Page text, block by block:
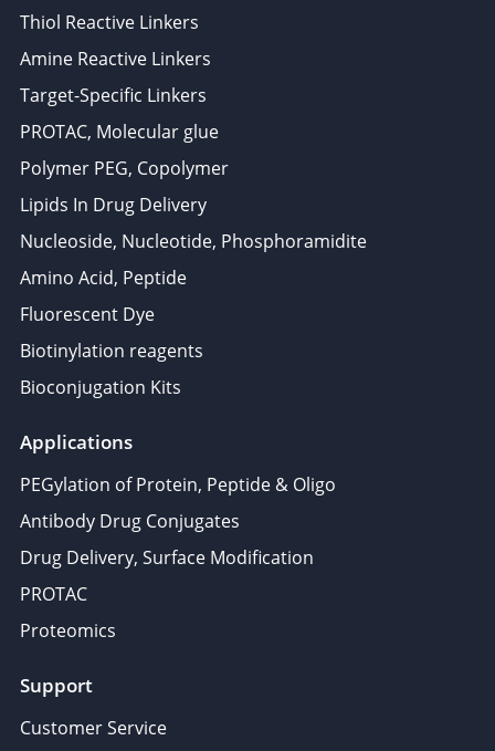
Thiol Reactive Linkers
Amine Reactive Linkers
Target-Specific Linkers
PROTAC, Molecular glue
Polymer PEG, Copolymer
Lipids In Drug Delivery
Nucleoside, Nucleotide, Phosphoramidite
Amino Acid, Peptide
Fluorescent Dye
Biotinylation reagents
Bioconjugation Kits
Applications
PEGylation of Protein, Peptide & Oligo
Antibody Drug Conjugates
Drug Delivery, Surface Modification
PROTAC
Proteomics
Support
Customer Service